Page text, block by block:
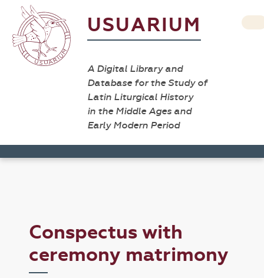
USUARIUM
A Digital Library and
Database for the Study of
Latin Liturgical History
in the Middle Ages and
Early Modern Period
Conspectus with
ceremony matrimony